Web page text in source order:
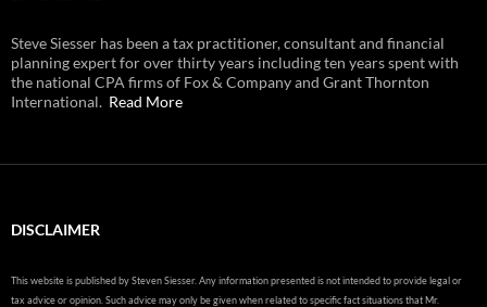
Steve Siesser has been a tax practitioner, consultant and financial
planning expert for over thirty years including ten years spent with
the national CPA firms of Fox & Company and Grant Thornton
International. Read More
DISCLAIMER
This website is published by Steven Siesser. Any information presented is not intended to provide legal or
tax advice or opinion. Such advice may only be given when related to specific fact situations that Mr.